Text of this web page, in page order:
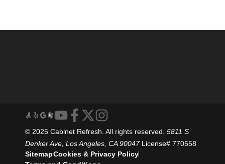
© 2025 Cabinet Refresh. All rights reserved. 5811 S
Denker Ave, Los Angeles, CA 90047License# 770558
SitemapCookies & Privacy Policy